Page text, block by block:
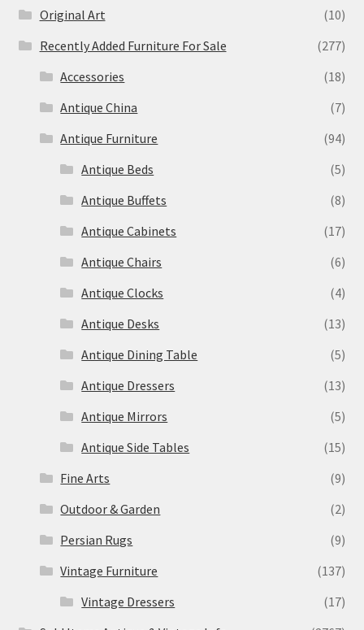
Original Art
(10)
Recently Added Furniture For Sale
(277)
Accessories
(18)
Antique China
(7)
Antique Furniture
(94)
Antique Beds
(5)
Antique Buffets
(8)
Antique Cabinets
(17)
Antique Chairs
(6)
Antique Clocks
(4)
Antique Desks
(13)
Antique Dining Table
(5)
Antique Dressers
(13)
Antique Mirrors
(5)
Antique Side Tables
(15)
Fine Arts
(9)
Outdoor & Garden
(2)
Persian Rugs
(9)
Vintage Furniture
(137)
Vintage Dressers
(17)